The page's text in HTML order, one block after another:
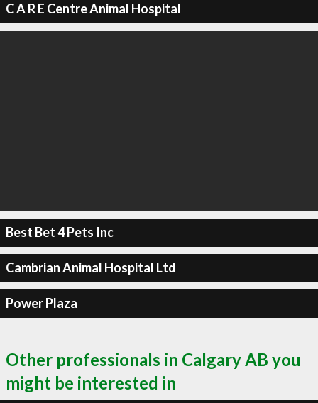
C A R E Centre Animal Hospital
Best Bet 4 Pets Inc
Cambrian Animal Hospital Ltd
Power Plaza
Other professionals in Calgary AB you
might be interested in